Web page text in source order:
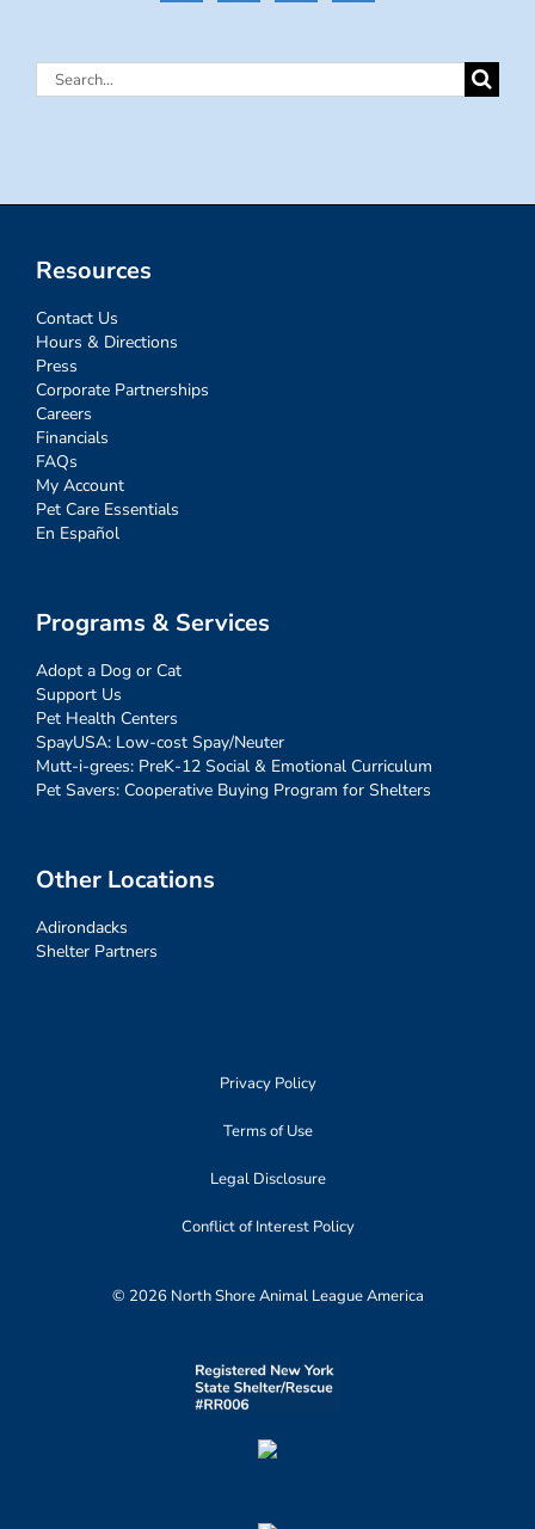
Search
Resources
Contact Us
Hours & Directions
Press
Corporate Partnerships
Careers
Financials
FAQs
My Account
Pet Care Essentials
En Español
Programs & Services
Adopt a Dog or Cat
Support Us
Pet Health Centers
SpayUSA: Low-cost Spay/Neuter
Mutt-i-grees: PreK-12 Social & Emotional Curriculum
Pet Savers: Cooperative Buying Program for Shelters
Other Locations
Adirondacks
Shelter Partners
Privacy Policy
Terms of Use
Legal Disclosure
Conflict of Interest Policy
© 2026 North Shore Animal League America